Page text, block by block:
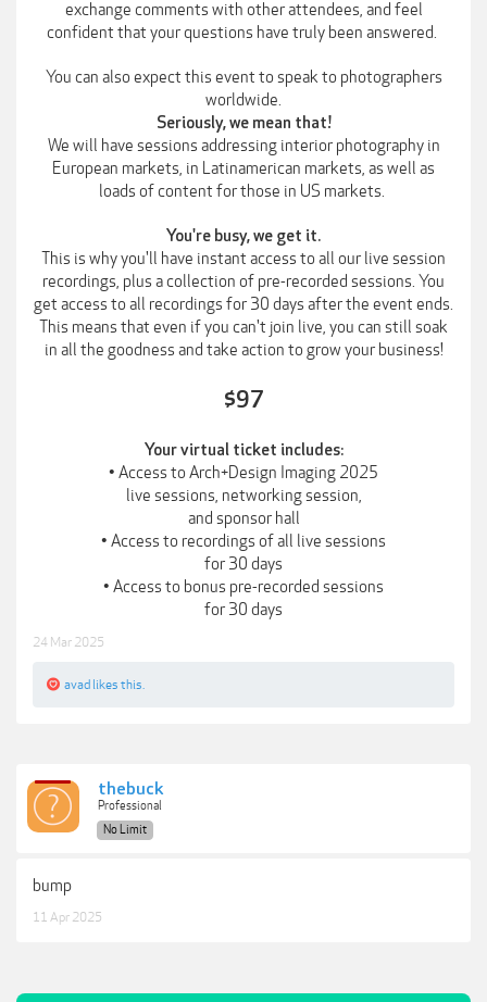
exchange comments with other attendees, and feel
confident that your questions have truly been answered.
You can also expect this event to speak to photographers
worldwide.
Seriously, we mean that!
We will have sessions addressing interior photography in
European markets, in Latinamerican markets, as well as
loads of content for those in US markets.
You're busy, we get it.
This is why you'll have instant access to all our live session
recordings, plus a collection of pre-recorded sessions. You
get access to all recordings for 30 days after the event ends.
This means that even if you can't join live, you can still soak
in all the goodness and take action to grow your business!
$97
Your virtual ticket includes:
• Access to Arch+Design Imaging 2025
live sessions, networking session,
and sponsor hall
• Access to recordings of all live sessions
for 30 days
• Access to bonus pre-recorded sessions
for 30 days
24 Mar 2025
avad likes this.
thebuck
Professional
No Limit
bump
11 Apr 2025